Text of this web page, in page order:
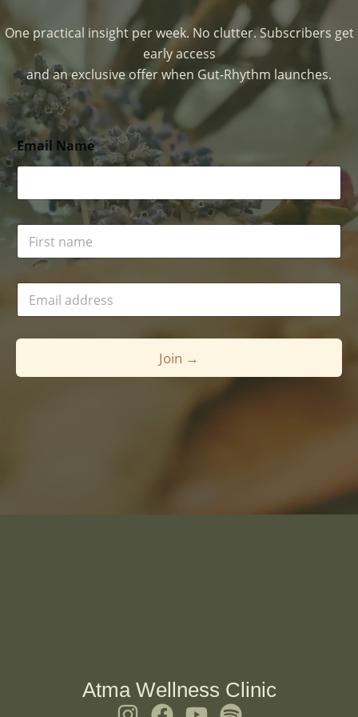
One practical insight per week. No clutter. Subscribers get
early access
and an exclusive offer when Gut-Rhythm launches.
Email Name
N
m
E
a
i
Join →
Atma Wellness Clinic